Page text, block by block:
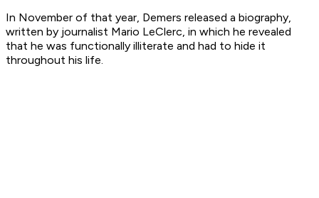
In November of that year, Demers released a biography,
written by journalist Mario LeClerc, in which he revealed
that he was functionally illiterate and had to hide it
throughout his life.